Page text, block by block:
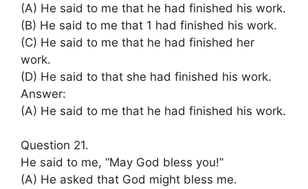
(A) He said to me that he had finished his work.
(B) He said to me that 1 had finished his work.
(C) He said to me that he had finished her
work.
(D) He said to that she had finished his work.
Answer:
(A) He said to me that he had finished his work.
Question 21.
He said to me, “May God bless you!”
(A) He asked that God might bless me.